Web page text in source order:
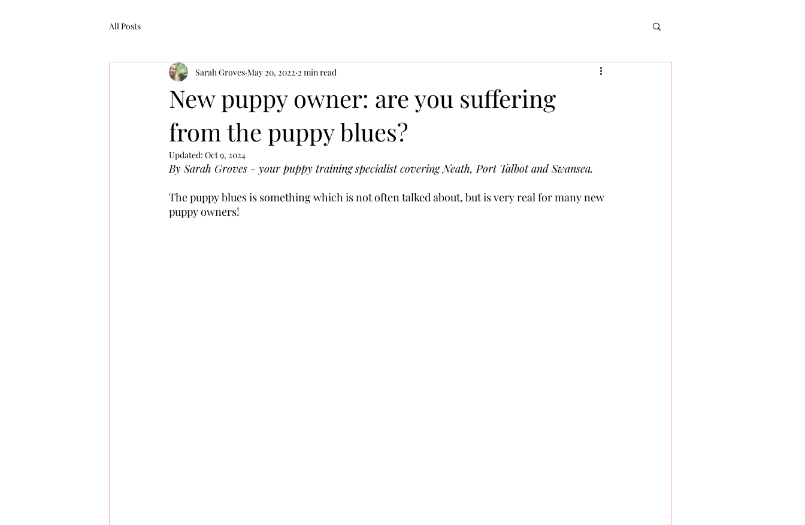
All Posts
New puppy owner: are you suffering
from the puppy blues?
Sarah Groves May 20, 2022 2 min read
Updated: Oct 9, 2024
By Sarah Groves - your puppy training specialist covering Neath, Port Talbot and Swansea.
The puppy blues is something which is not often talked about, but is very real for many new
puppy owners!